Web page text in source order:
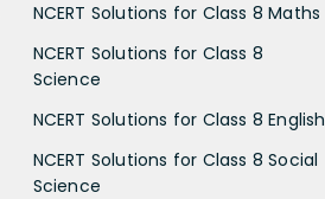
NCERT Solutions for Class 8 Maths
NCERT Solutions for Class 8
Science
NCERT Solutions for Class 8 English
NCERT Solutions for Class 8 Social
Science